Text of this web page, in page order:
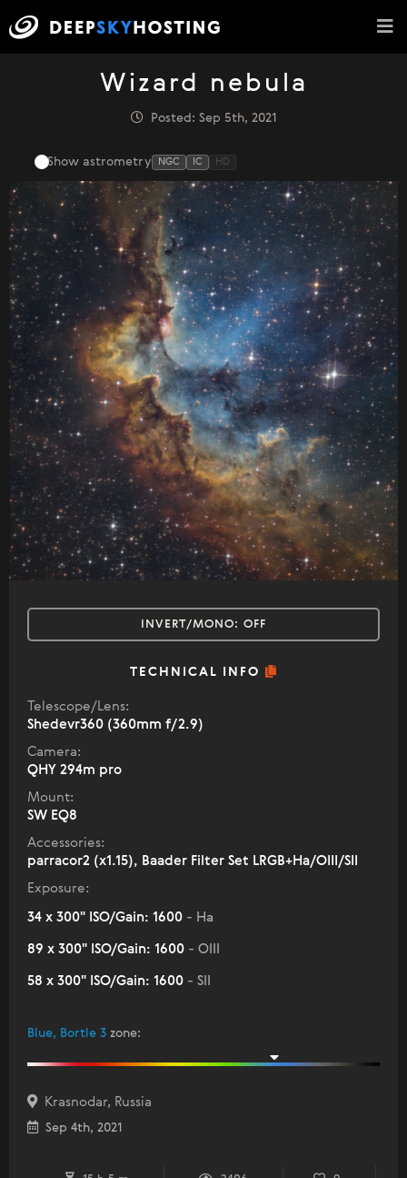
Wizard nebula
Posted: Sep 5th, 2021
Show astrometry NGC IC HD
INVERT/MONO: OFF
TECHNICAL INFO
Telescope/Lens:
Shedevr360 (360mm f/2.9)
Camera:
QHY 294m pro
Mount:
SW EQ8
Accessories:
parracor2 (x1.15), Baader Filter Set LRGB+Ha/OIII/SII
Exposure:
34 x 300" ISO/Gain: 1600 - Ha
89 x 300" ISO/Gain: 1600 - OIII
58 x 300" ISO/Gain: 1600 - SII
Blue, Bortle 3 zone:
Krasnodar, Russia
Sep 4th, 2021